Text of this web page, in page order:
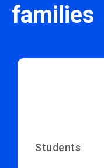
families
Students